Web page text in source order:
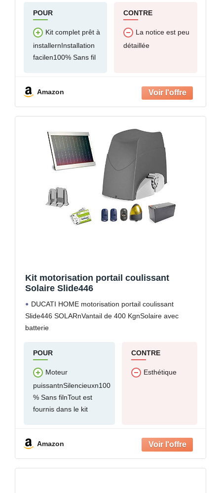
POUR
Kit complet prêt à
installernInstallation
facilen100% Sans fil
CONTRE
La notice est peu
détaillée
Amazon
Kit motorisation portail coulissant
Solaire Slide446
DUCATI HOME motorisation portail coulissant
Slide446 SOLARnVantail de 400 KgnSolaire avec
batterie
POUR
Moteur
puissantnSilencieuxn100
% Sans filnTout est
fournis dans le kit
CONTRE
Esthétique
Amazon